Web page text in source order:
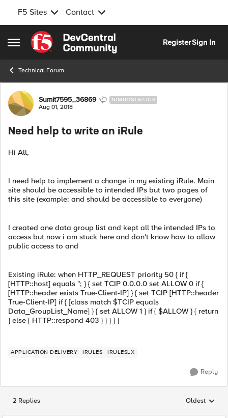
F5 Sites Contact
Open Side Menu
Skip to content
RegisterSign In
Technical Forum
Forum Discussion
Sumit7595_36869 NIMBOSTRATUS
Aug 01, 2018
Need help to write an iRule
Hi All,
I need help to implement a change in my existing iRule. Main
site should be accessible to intended IPs but two pages of
this site (example: and should be accessible to everyone)
I created one data group list and kept all the intended IPs to
access but now i am stuck here and don't know how to allow
public access to and
Existing iRule: when HTTP_REQUEST priority 50 { if {
[HTTP::host] equals "; } { set TCIP 0.0.0.0 set ALLOW 0 if {
[HTTP::header exists True-Client-IP] } { set TCIP [HTTP::header
True-Client-IP] if { [class match $TCIP equals
Data_GroupList_Name] } { set ALLOW 1 } if { $ALLOW } { return
} else { HTTP::respond 403 } } } } }
APPLICATION DELIVERY IRULES IRULESLX
Reply
2 Replies Replies
Oldest